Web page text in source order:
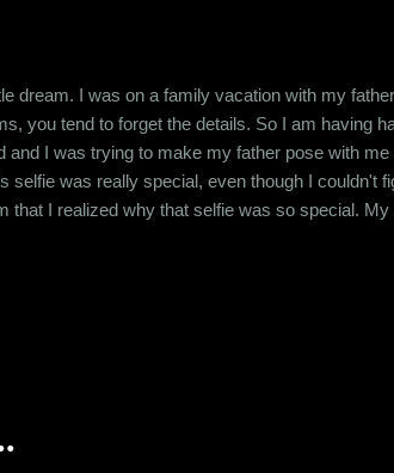
dream. I was on a family vacation with my
you tend to forget the details. So I am having
and I was trying to make my father pose with
selfie was really special, even though I couldn't
that I realized why that selfie was so special.